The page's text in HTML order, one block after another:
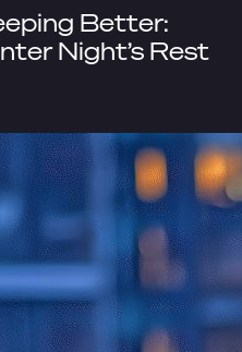
Better:
Night’s Rest